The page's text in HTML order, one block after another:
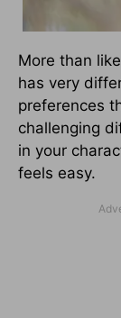
More than
has very
preferences
challenging
in your
feels easy.